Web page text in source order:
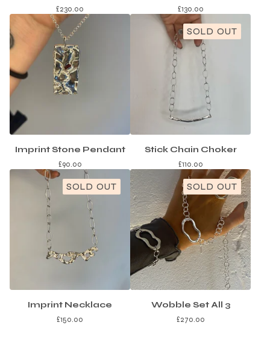
£230.00 £130.00
Imprint Stone Pendant
£90.00
SOLD OUT
Stick Chain Choker
£110.00
SOLD OUT
Imprint Necklace
£150.00
SOLD OUT
Wobble Set All 3
£270.00